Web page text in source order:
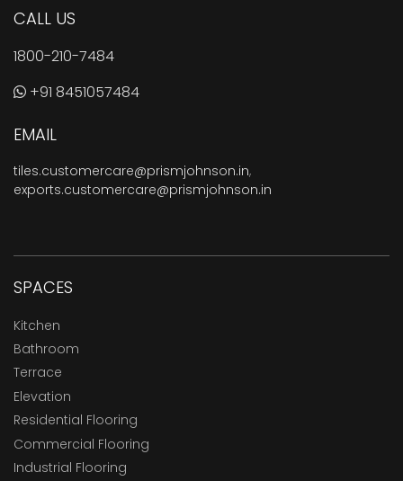
CALL US
1800-210-7484
+91 8451057484
EMAIL
tiles.customercare@prismjohnson.in,
exports.customercare@prismjohnson.in
SPACES
Kitchen
Bathroom
Terrace
Elevation
Residential Flooring
Commercial Flooring
Industrial Flooring